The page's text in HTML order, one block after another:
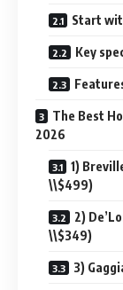
Start
Key
The Best
2026
1)
\\$499)
2)
\\$349)
3)